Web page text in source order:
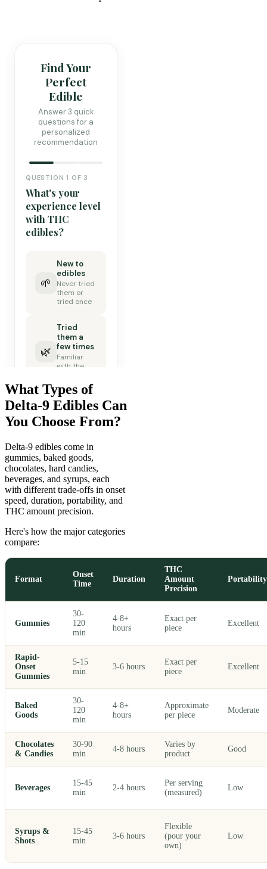
What Types of
Delta-9 Edibles Can
You Choose From?
Delta-9 edibles come in
gummies, baked goods,
chocolates, hard candies,
beverages, and syrups, each
with different trade-offs in onset
speed, duration, portability, and
THC amount precision.
Here's how the major categories
compare:
Format
Onset
Time
Duration
THC
Amount
Precision
Portability
Gummies
30-
120
min
4-8+
hours
Exact per
piece
Excellent
Rapid-
Onset
Gummies
5-15
min
3-6 hours
Exact per
piece
Excellent
Baked
Goods
30-
120
min
4-8+
hours
Approximate
per piece
Moderate
Chocolates
& Candies
30-90
min
4-8 hours
Varies by
product
Good
Beverages
15-45
min
2-4 hours
Per serving
(measured)
Low
Syrups &
Shots
15-45
min
3-6 hours
Flexible
(pour your
own)
Low